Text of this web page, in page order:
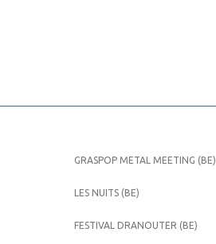
GRASPOP METAL MEETING (BE)
LES NUITS (BE)
FESTIVAL DRANOUTER (BE)